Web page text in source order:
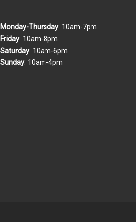
Monday-Thursday: 10am-7pm
Friday: 10am-8pm
Saturday: 10am-6pm
Sunday: 10am-4pm